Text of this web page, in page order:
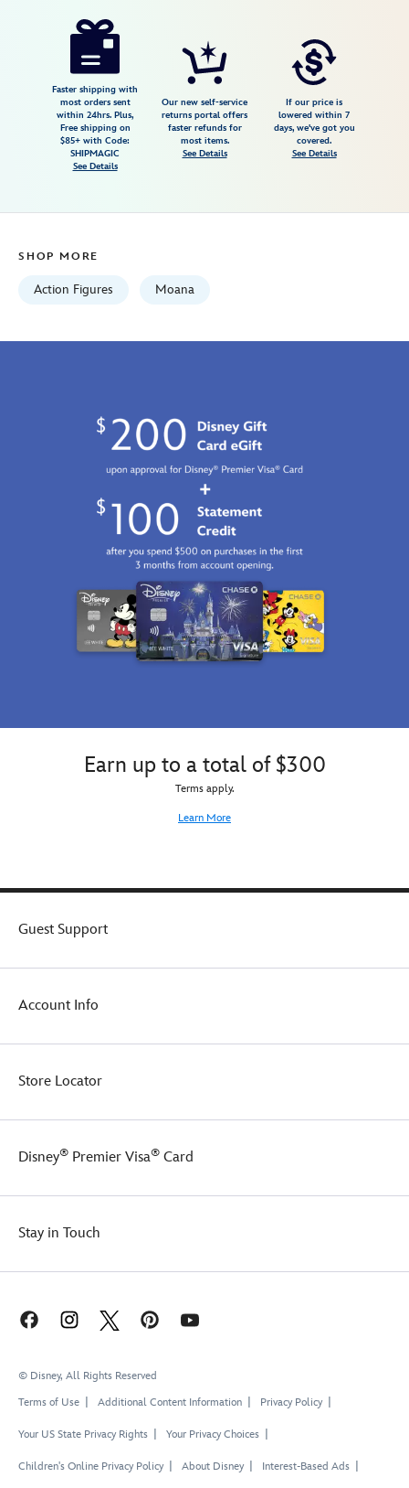
https://www.disneystore.com/maui-
417138208220.html
GMT
Faster shipping with
most orders sent
within 24hrs. Plus,
Free shipping on
$85+ with Code:
SHIPMAGIC
See Details
Our new self-service
returns portal offers
faster refunds for
most items.
See Details
If our price is
lowered within 7
days, we've got you
covered.
See Details
SHOP MORE
Action Figures Moana
Earn up to a total of $300
Terms apply.
Learn More
Guest Support
Account Info
Store Locator
Disney® Premier Visa® Card
Stay in Touch
© Disney, All Rights Reserved
Terms of Use
Additional Content Information Privacy Policy
Your US State Privacy Rights Your Privacy Choices
Children's Online Privacy Policy About Disney Interest-Based Ads